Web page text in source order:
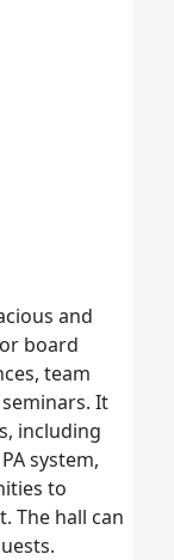
and
board
team
It
including
system,
to
The hall can